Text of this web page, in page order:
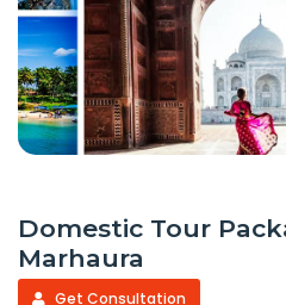
Domestic Tour
Marhaura
Get Consultation